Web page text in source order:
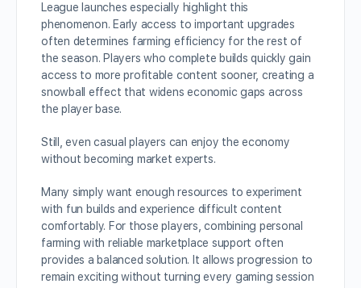
League launches especially highlight this
phenomenon. Early access to important upgrades
often determines farming efficiency for the rest of
the season. Players who complete builds quickly gain
access to more profitable content sooner, creating a
snowball effect that widens economic gaps across
the player base.
Still, even casual players can enjoy the economy
without becoming market experts.
Many simply want enough resources to experiment
with fun builds and experience difficult content
comfortably. For those players, combining personal
farming with reliable marketplace support often
provides a balanced solution. It allows progression to
remain exciting without turning every gaming session